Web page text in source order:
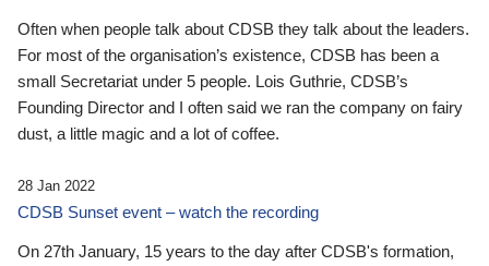
Often when people talk about CDSB they talk about the leaders.
For most of the organisation’s existence, CDSB has been a
small Secretariat under 5 people. Lois Guthrie, CDSB’s
Founding Director and I often said we ran the company on fairy
dust, a little magic and a lot of coffee.
28 Jan 2022
CDSB Sunset event – watch the recording
On 27th January, 15 years to the day after CDSB's formation,